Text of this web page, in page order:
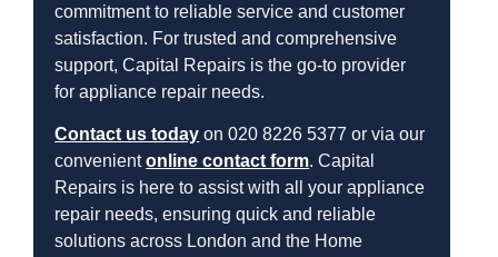
commitment to reliable service and customer
satisfaction. For trusted and comprehensive
support, Capital Repairs is the go-to provider
for appliance repair needs.
Contact us today on 020 8226 5377 or via our
convenientonline contact form. Capital
Repairs is here to assist with all your appliance
repair needs, ensuring quick and reliable
solutions across London and the Home